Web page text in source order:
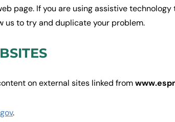
page. If you are using assistive
us to try and duplicate your problem.
on external sites linked from
.